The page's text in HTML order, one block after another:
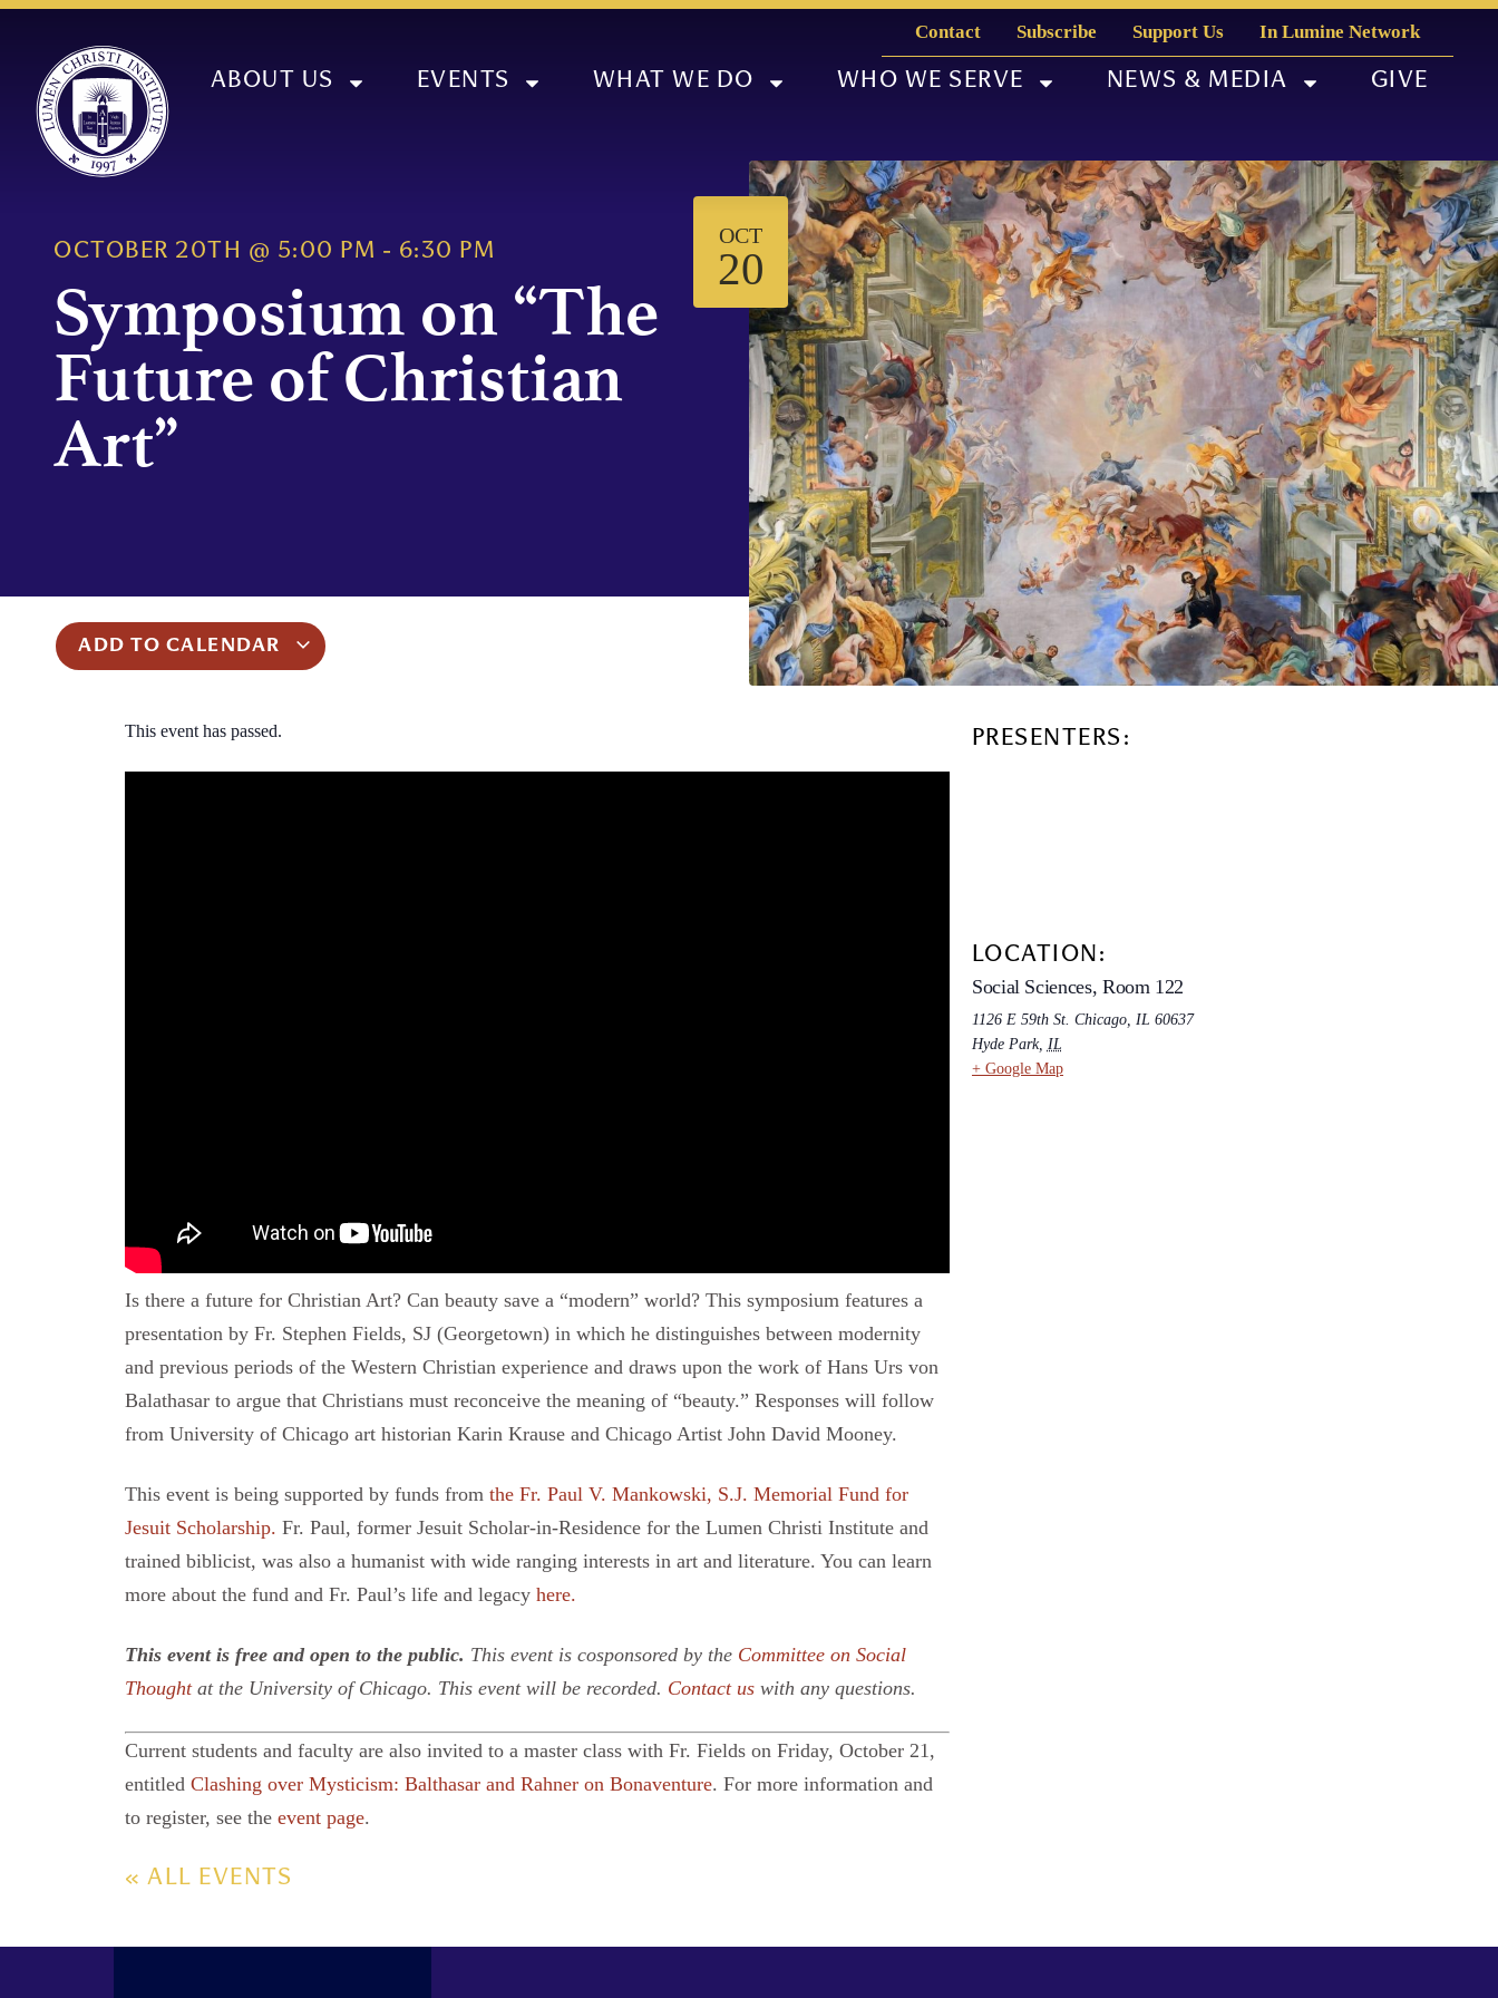
Contact Subscribe Support Us In Lumine Network
ABOUT US EVENTS WHAT WE DO WHO WE SERVE NEWS & MEDIA GIVE
OCTOBER 20TH @ 5:00 PM - 6:30 PM
Symposium on “The
Future of Christian
Art”
OCT
20
ADD TO CALENDAR
This event has passed.
Is there a future for Christian Art? Can beauty save a “modern” world? This symposium features a
presentation by Fr. Stephen Fields, SJ (Georgetown) in which he distinguishes between modernity
and previous periods of the Western Christian experience and draws upon the work of Hans Urs von
Balathasar to argue that Christians must reconceive the meaning of “beauty.” Responses will follow
from University of Chicago art historian Karin Krause and Chicago Artist John David Mooney.
This event is being supported by funds from the Fr. Paul V. Mankowski, S.J. Memorial Fund for
Jesuit Scholarship. Fr. Paul, former Jesuit Scholar-in-Residence for the Lumen Christi Institute and
trained biblicist, was also a humanist with wide ranging interests in art and literature. You can learn
more about the fund and Fr. Paul’s life and legacy here.
This event is free and open to the public. This event is cosponsored by the Committee on Social
Thoughtat the University of Chicago. This event will be recorded. Contact us with any questions.
Current students and faculty are also invited to a master class with Fr. Fields on Friday, October 21,
entitled Clashing over Mysticism: Balthasar and Rahner on Bonaventure. For more information and
to register, see the event page.
« ALL EVENTS
PRESENTERS:
LOCATION:
Social Sciences, Room 122
1126 E 59th St. Chicago, IL 60637
Hyde Park, IL
+ Google Map